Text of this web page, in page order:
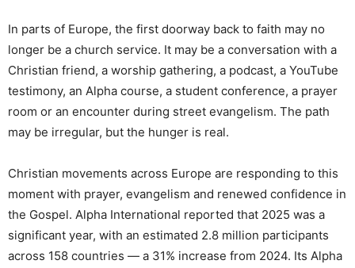
In parts of Europe, the first doorway back to faith may no
longer be a church service. It may be a conversation with a
Christian friend, a worship gathering, a podcast, a YouTube
testimony, an Alpha course, a student conference, a prayer
room or an encounter during street evangelism. The path
may be irregular, but the hunger is real.
Christian movements across Europe are responding to this
moment with prayer, evangelism and renewed confidence in
the Gospel. Alpha International reported that 2025 was a
significant year, with an estimated 2.8 million participants
across 158 countries — a 31% increase from 2024. Its Alpha